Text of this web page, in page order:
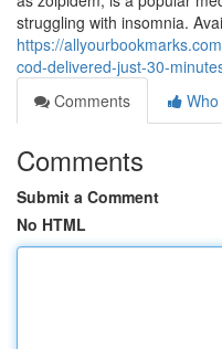
struggling with insomnia.
https://
cod-delivered-just-30-
Comments
Comments
Submit a Comment
No HTML